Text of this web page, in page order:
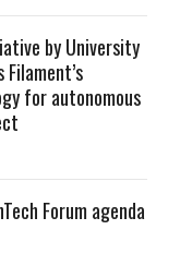
by University
for autonomous
Forum agenda